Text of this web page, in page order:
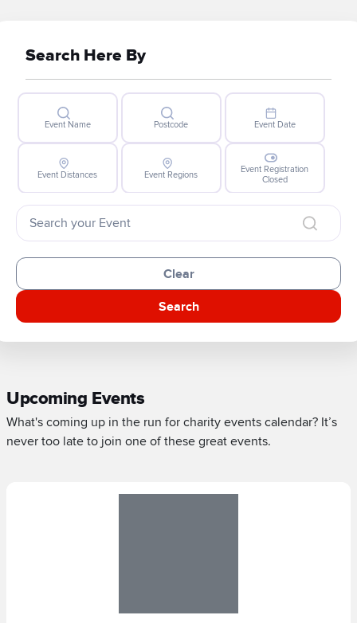
Search Here By
Event Name Postcode Event Date
Event Distances Event Regions
Event Registration
Closed
Clear
Search
Upcoming Events
What's coming up in the run for charity events calendar? It’s
never too late to join one of these great events.